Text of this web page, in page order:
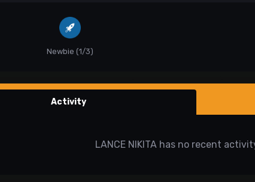
Newbie (1/3)
Activity
LANCE NIKITA has no recent